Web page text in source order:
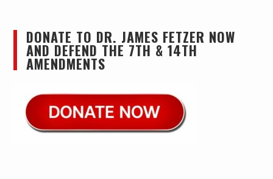
DONATE TO DR. JAMES FETZER NOW
AND DEFEND THE 7TH & 14TH
AMENDMENTS